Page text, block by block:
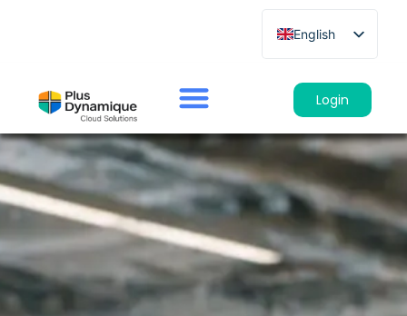
English
French
German
Italian
Login